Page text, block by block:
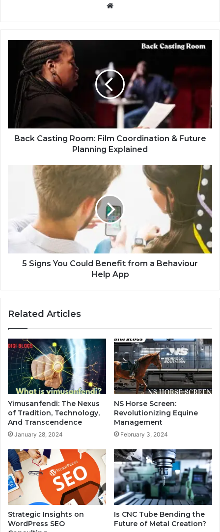
Website
Back Casting Room: Film Coordination & Future
Planning Explained
5 Signs You Could Benefit from a Behaviour
Help App
Related Articles
Yimusanfendi: The Nexus
of Tradition, Technology,
And Transcendence
January 28, 2024
NS Horse Screen:
Revolutionizing Equine
Management
February 3, 2024
Strategic Insights on
WordPress SEO
Is CNC Tube Bending the
Future of Metal Creation?